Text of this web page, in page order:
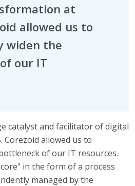
at
allowed us to
widen the
our IT
catalyst and facilitator of digital
allowed us to
of our IT resources.
in the form of a process
managed by the